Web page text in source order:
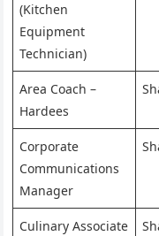
(Kitchen
Equipment
Technician)
Area Coach –
Hardees
Corporate
Communications
Manager
Culinary Associate